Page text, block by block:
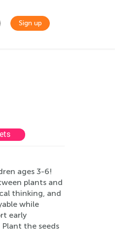
Sign up
ages 3-6!
plants and
thinking, and
while
early
the seeds